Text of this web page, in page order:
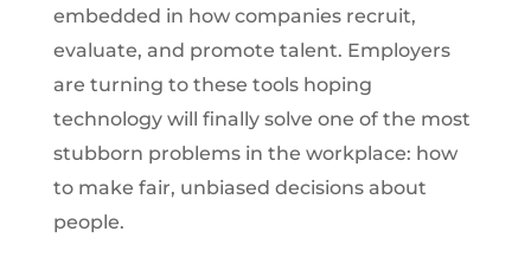
embedded in how companies recruit,
evaluate, and promote talent. Employers
are turning to these tools hoping
technology will finally solve one of the most
stubborn problems in the workplace: how
to make fair, unbiased decisions about
people.